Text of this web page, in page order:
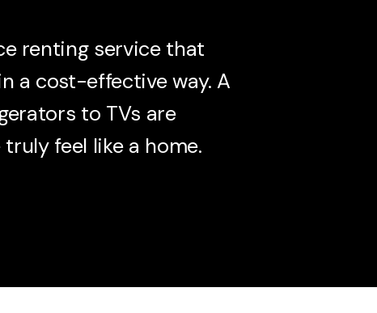
renting service that
a cost-effective way. A
to TVs are
feel like a home.